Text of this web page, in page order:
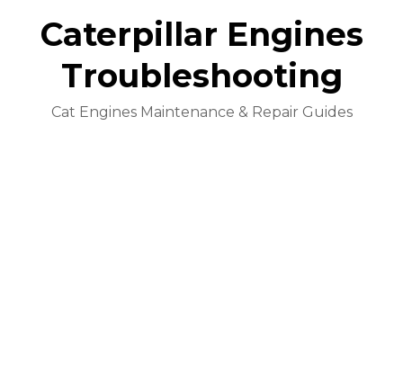
Caterpillar Engines
Troubleshooting
Cat Engines Maintenance & Repair Guides